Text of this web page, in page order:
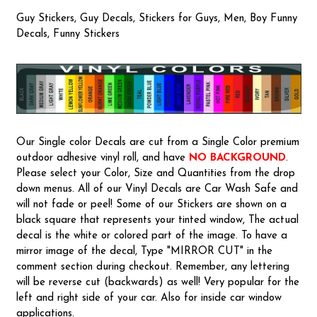
Guy Stickers, Guy Decals, Stickers for Guys, Men, Boy Funny
Decals, Funny Stickers
Our Single color Decals are cut from a Single Color premium
outdoor adhesive vinyl roll, and have NO BACKGROUND.
Please select your Color, Size and Quantities from the drop
down menus. All of our Vinyl Decals are Car Wash Safe and
will not fade or peel! Some of our Stickers are shown on a
black square that represents your tinted window, The actual
decal is the white or colored part of the image. To have a
mirror image of the decal, Type "MIRROR CUT" in the
comment section during checkout. Remember, any lettering
will be reverse cut (backwards) as well! Very popular for the
left and right side of your car. Also for inside car window
applications.